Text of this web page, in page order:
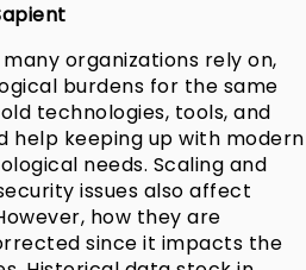
organizations rely on,
burdens for the same
technologies, tools, and
help keeping up with modern
needs. Scaling and
issues also affect
how they are
since it impacts the